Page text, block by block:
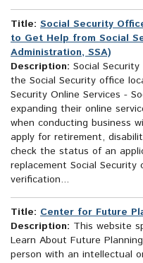
Title: Social Security
to Get Help from Social
Administration, SSA)
Description: Social
the Social Security office
Security Online Services -
expanding their online
when conducting business
apply for retirement,
check the status of an
replacement Social
verification...
Title: Center for Future
Description: This website
Learn About Future
person with an intellectual